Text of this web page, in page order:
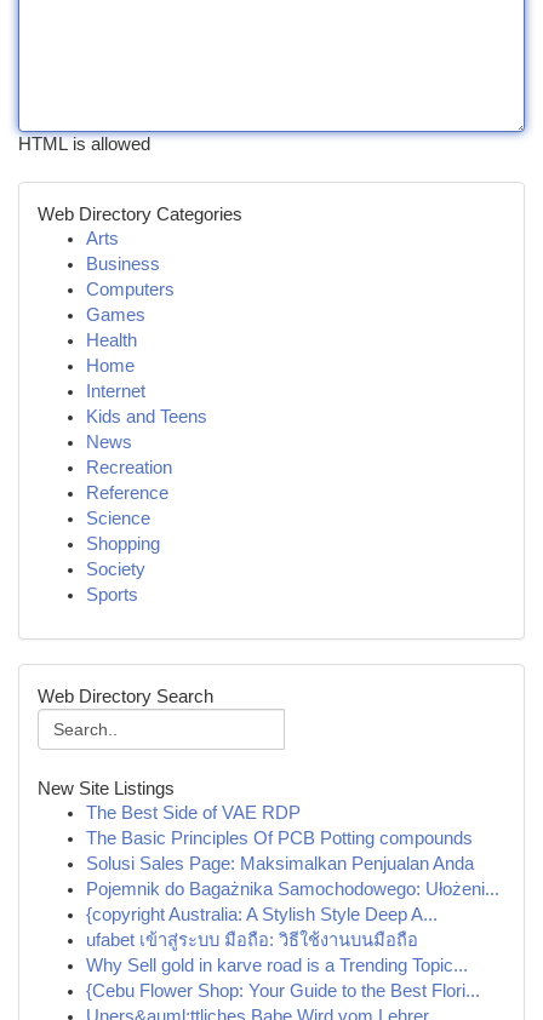
HTML is allowed
Web Directory Categories
Arts
Business
Computers
Games
Health
Home
Internet
Kids and Teens
News
Recreation
Reference
Science
Shopping
Society
Sports
Web Directory Search
New Site Listings
The Best Side of VAE RDP
The Basic Principles Of PCB Potting compounds
Solusi Sales Page: Maksimalkan Penjualan Anda
Pojemnik do Bagażnika Samochodowego: Ułożeni...
{copyright Australia: A Stylish Style Deep A...
ufabet เข้าสู่ระบบ มือถือ: วิธีใช้งานบนมือถือ
Why Sell gold in karve road is a Trending Topic...
{Cebu Flower Shop: Your Guide to the Best Flori...